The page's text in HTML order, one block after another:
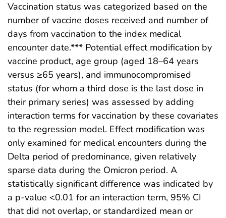
Vaccination status was categorized based on the
number of vaccine doses received and number of
days from vaccination to the index medical
encounter date.*** Potential effect modification by
vaccine product, age group (aged 18–64 years
versus ≥65 years), and immunocompromised
status (for whom a third dose is the last dose in
their primary series) was assessed by adding
interaction terms for vaccination by these covariates
to the regression model. Effect modification was
only examined for medical encounters during the
Delta period of predominance, given relatively
sparse data during the Omicron period. A
statistically significant difference was indicated by
a p-value <0.01 for an interaction term, 95% CI
that did not overlap, or standardized mean or